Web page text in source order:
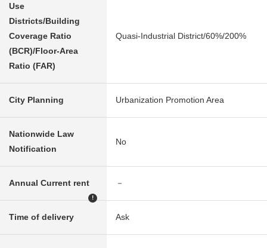
Use
Districts/Building
Coverage Ratio
(BCR)/Floor-Area
Ratio (FAR)
Quasi-Industrial District/60%/200%
City Planning Urbanization Promotion Area
Nationwide Law
Notification
No
Annual Current rent
!
－
Time of delivery Ask